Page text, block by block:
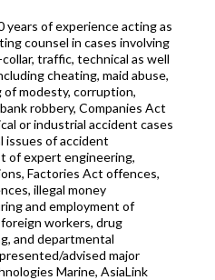
years of experience acting as
counsel in cases involving
traffic, technical as well
cheating, maid abuse,
modesty, corruption,
robbery, Companies Act
or industrial accident cases
issues of accident
of expert engineering,
Factories Act offences,
illegal money
and employment of
workers, drug
and departmental
advised major
Marine, AsiaLink